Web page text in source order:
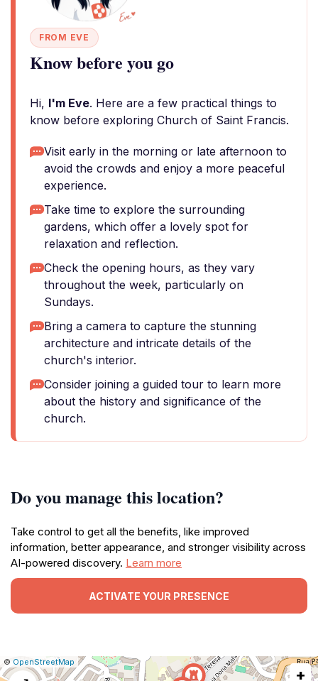
FROM EVE
Know before you go
Hi, I'm Eve. Here are a few practical things to
know before exploring Church of Saint Francis.
Visit early in the morning or late afternoon to
avoid the crowds and enjoy a more peaceful
experience.
Take time to explore the surrounding
gardens, which offer a lovely spot for
relaxation and reflection.
Check the opening hours, as they vary
throughout the week, particularly on
Sundays.
Bring a camera to capture the stunning
architecture and intricate details of the
church's interior.
Consider joining a guided tour to learn more
about the history and significance of the
church.
Do you manage this location?
Take control to get all the benefits, like improved
information, better appearance, and stronger visibility across
AI-powered discovery. Learn more
ACTIVATE YOUR PRESENCE
Leaflet
|© OpenStreetMap Report
a
+